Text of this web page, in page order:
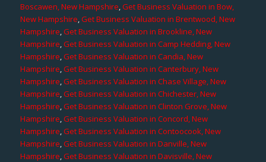
Boscawen, New Hampshire,Get Business Valuation in Bow,
New Hampshire,Get Business Valuation in Brentwood, New
Hampshire,Get Business Valuation in Brookline, New
Hampshire,Get Business Valuation in Camp Hedding, New
Hampshire,Get Business Valuation in Candia, New
Hampshire,Get Business Valuation in Canterbury, New
Hampshire,Get Business Valuation in Chase Village, New
Hampshire,Get Business Valuation in Chichester, New
Hampshire,Get Business Valuation in Clinton Grove, New
Hampshire,Get Business Valuation in Concord, New
Hampshire,Get Business Valuation in Contoocook, New
Hampshire,Get Business Valuation in Danville, New
Hampshire,Get Business Valuation in Davisville, New